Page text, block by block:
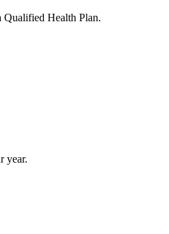
Qualified Health Plan.
year.